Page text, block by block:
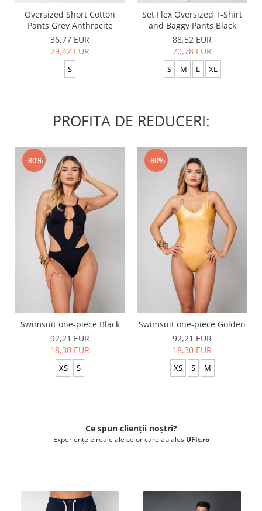
Oversized Short Cotton
Pants Grey Anthracite
36,77 EUR
29,42 EUR
S
Set Flex Oversized T-Shirt
and Baggy Pants Black
88,52 EUR
70,78 EUR
S M L XL
PROFITA DE REDUCERI:
-80%
Swimsuit one-piece Black
92,21 EUR
18,30 EUR
XS S
-80%
Swimsuit one-piece Golden
92,21 EUR
18,30 EUR
XS S M
Ce spun clienții noștri?
Experiențele reale ale celor care au ales UFit.ro